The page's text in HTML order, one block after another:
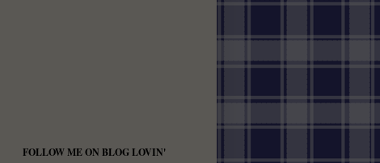
FOLLOW ME ON BLOG LOVIN'